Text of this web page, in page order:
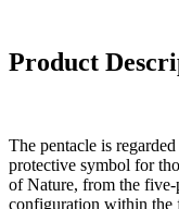
Product
The pentacle is
protective symbol for
of Nature, from the five-
configuration within the